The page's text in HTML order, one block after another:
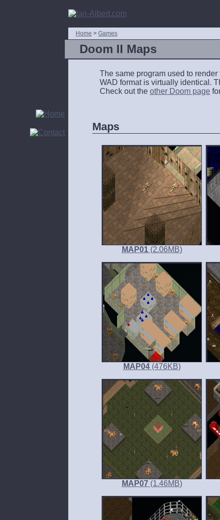
Home > Games
Doom II Maps
The same program used to
WAD format is virtually identical.
Check out the other Doom page
Maps
MAP01 (2.06MB)
MAP04 (476KB)
MAP07 (1.46MB)